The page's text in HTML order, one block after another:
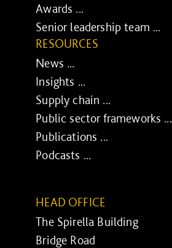
Awards ...
Senior leadership team ...
RESOURCES
News ...
Insights ...
Supply chain ...
Public sector frameworks ...
Publications ...
Podcasts ...
HEAD OFFICE
The Spirella Building
Bridge Road